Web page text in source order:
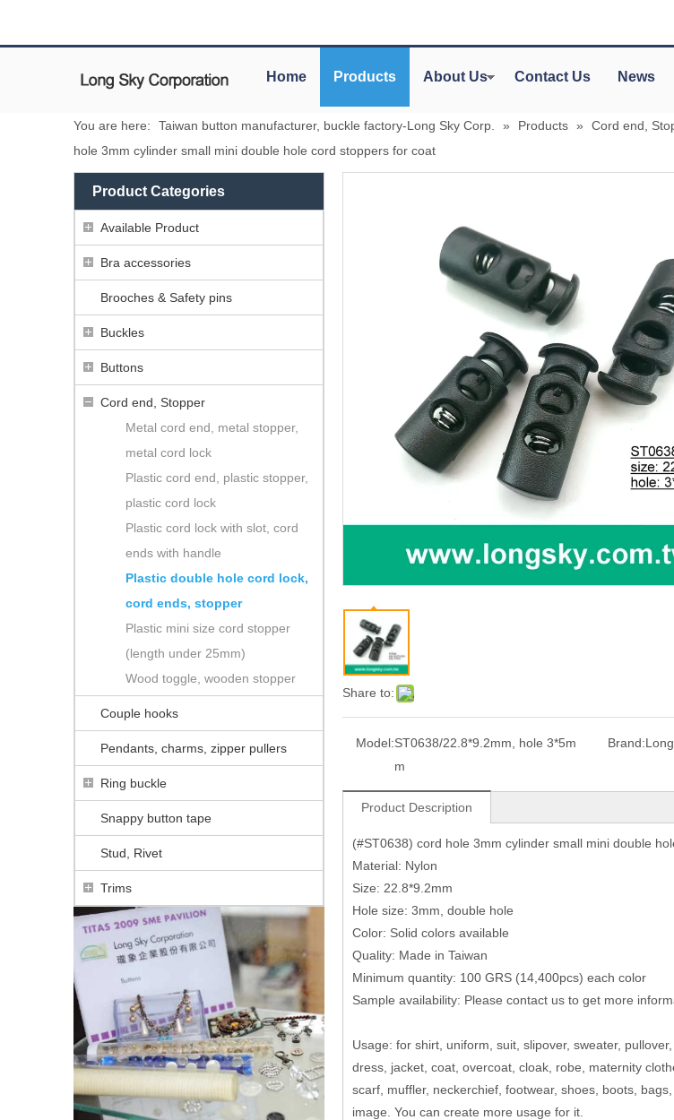
Home Products About Us Contact Us News
You are here: Taiwan button manufacturer, buckle factory-Long Sky Corp. » Products » Cord end,
hole 3mm cylinder small mini double hole cord stoppers for coat
Product Categories
Available Product
Bra accessories
Brooches & Safety pins
Buckles
Buttons
Cord end, Stopper
Metal cord end, metal stopper,
metal cord lock
Plastic cord end, plastic stopper,
plastic cord lock
Plastic cord lock with slot, cord
ends with handle
Plastic double hole cord lock,
cord ends, stopper
Plastic mini size cord stopper
(length under 25mm)
Wood toggle, wooden stopper
Couple hooks
Pendants, charms, zipper pullers
Ring buckle
Snappy button tape
Stud, Rivet
Trims
Share to:
Model:ST0638/22.8*9.2mm, hole 3*5m
m
Brand:
Product Description
(#ST0638) cord hole 3mm cylinder small mini double
Material: Nylon
Size: 22.8*9.2mm
Hole size: 3mm, double hole
Color: Solid colors available
Quality: Made in Taiwan
Minimum quantity: 100 GRS (14,400pcs) each color
Sample availability: Please contact us to get more
Usage: for shirt, uniform, suit, slipover, sweater,
dress, jacket, coat, overcoat, cloak, robe, maternity
scarf, muffler, neckerchief, footwear, shoes, boots,
image. You can create more usage for it.